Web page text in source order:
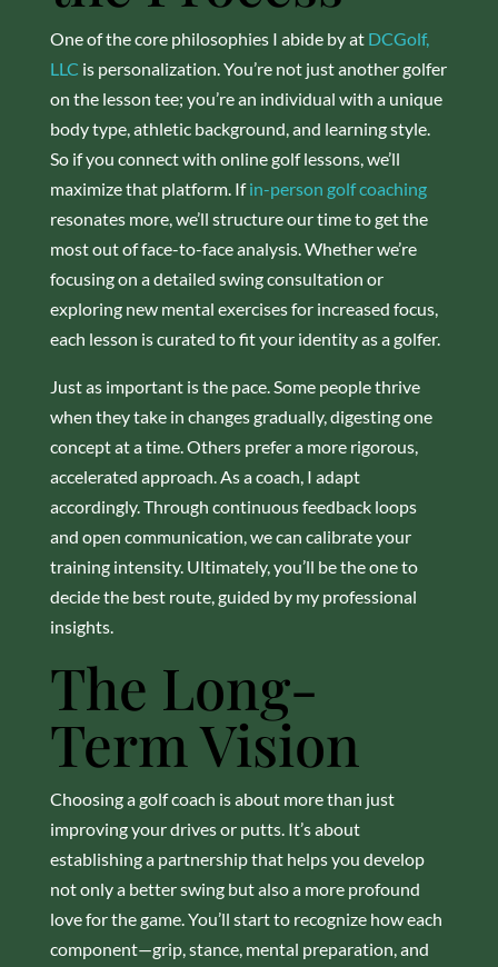
One of the core philosophies I abide by at DCGolf,
LLC is personalization. You’re not just another golfer
on the lesson tee; you’re an individual with a unique
body type, athletic background, and learning style.
So if you connect with online golf lessons, we’ll
maximize that platform. Ifin-person golf coaching
resonates more, we’ll structure our time to get the
most out of face-to-face analysis. Whether we’re
focusing on a detailed swing consultation or
exploring new mental exercises for increased focus,
each lesson is curated to fit your identity as a golfer.
Just as important is the pace. Some people thrive
when they take in changes gradually, digesting one
concept at a time. Others prefer a more rigorous,
accelerated approach. As a coach, I adapt
accordingly. Through continuous feedback loops
and open communication, we can calibrate your
training intensity. Ultimately, you’ll be the one to
decide the best route, guided by my professional
insights.
The Long-
Term Vision
Choosing a golf coach is about more than just
improving your drives or putts. It’s about
establishing a partnership that helps you develop
not only a better swing but also a more profound
love for the game. You’ll start to recognize how each
component—grip, stance, mental preparation, and